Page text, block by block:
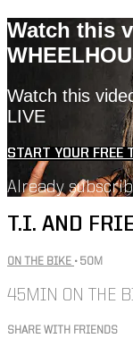
Watch this
Watch this
LIVE
START YOUR FREE
Already
T.I. AND
ON THE BIKE • 50M
45MIN ON THE
SHARE WITH FRIENDS